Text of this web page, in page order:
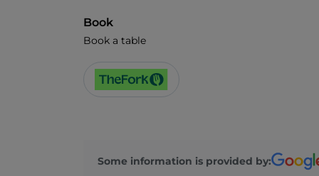
Book
Book a table
Some information is provided by: